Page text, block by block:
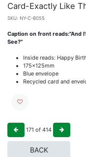
Card-Exactly Like
SKU: NY-C-B055
Caption on front reads:"And
See?"
Inside reads: Happy
175x125mm
Blue envelope
Recycled card and
171 of 414
BACK